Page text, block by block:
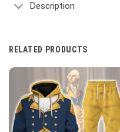
Description
RELATED PRODUCTS